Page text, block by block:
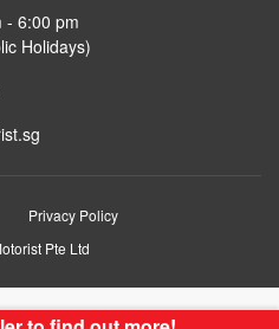
- 6:00 pm
Holidays)
Privacy Policy
Pte Ltd